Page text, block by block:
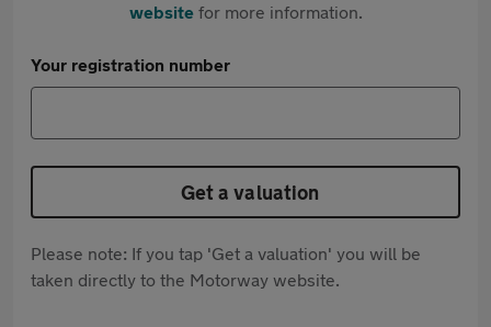
websitefor more information.
Your registration number
Get a valuation
Please note: If you tap 'Get a valuation' you will be
taken directly to the Motorway website.